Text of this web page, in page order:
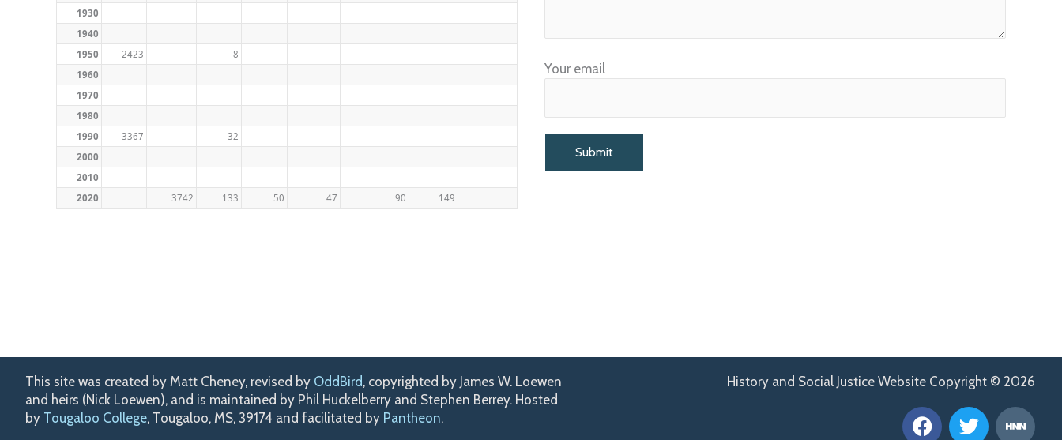
1930
1940
1950
2423
8
1960
1970
1980
1990
3367
32
2000
2010
2020
3742 133 50 47 90 149
Your email
This site was created by Matt Cheney, revised by OddBird, copyrighted by James W. Loewen
and heirs (Nick Loewen), and is maintained by Phil Huckelberry and Stephen Berrey. Hosted
by Tougaloo College, Tougaloo, MS, 39174 and facilitated by Pantheon.
History and Social Justice Website Copyright © 2026
F
a
T
w
H
n